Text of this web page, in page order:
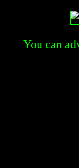
You can